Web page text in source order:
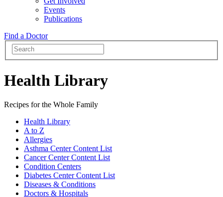
Events
Publications
Find a Doctor
Health Library
Recipes for the Whole Family
Health Library
A to Z
Allergies
Asthma Center Content List
Cancer Center Content List
Condition Centers
Diabetes Center Content List
Diseases & Conditions
Doctors & Hospitals